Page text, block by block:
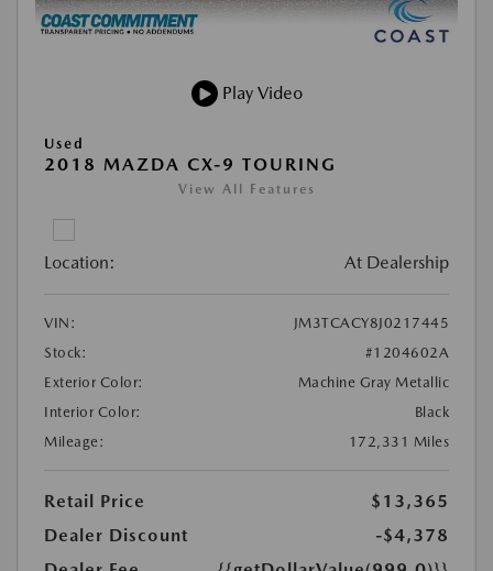
Play Video
Used
2018 MAZDA CX-9 TOURING
View All Features
Location: At Dealership
VIN:
JM3TCACY8J0217445
Stock:
#1204602A
Exterior Color:
Machine Gray Metallic
Interior Color:
Black
Mileage:
172,331 Miles
Retail Price
$13,365
Dealer Discount
-$4,378